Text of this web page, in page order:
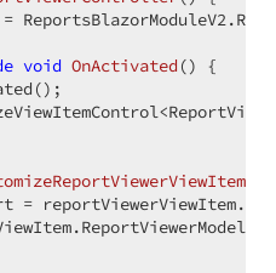
void OnActivated () {
=